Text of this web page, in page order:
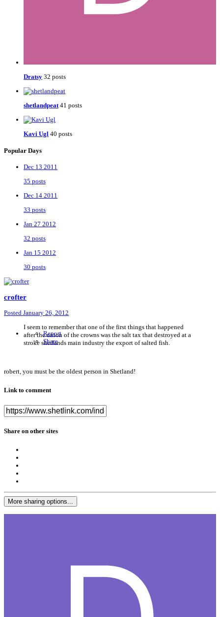
Dratsy 32 posts
shetlandpeat 41 posts
Kavi Ugl 40 posts
Popular Days
Dec 13 2011
35 posts
Dec 14 2011
33 posts
Jan 27 2012
32 posts
Jan 15 2012
30 posts
crofter
Posted January 26, 2012
Report
Share
I seem to remember that one of the first things that happened
after the union of the crowns was the salt tax that destroyed at a
stroke shetlands main industry the export of salted fish.
robert, you must be the oldest person in Shetland!
Link to comment
Share on other sites
More sharing options...